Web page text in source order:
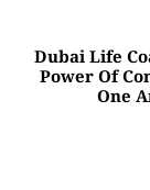
Dubai Life
Power Of
One